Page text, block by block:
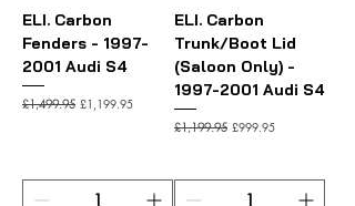
ELI. Carbon
Fenders - 1997-
2001 Audi S4
Regular Price
£1,499.95 Sale Price
£1,199.95
ELI. Carbon
Trunk/Boot Lid
(Saloon Only) -
1997-2001 Audi S4
Regular Price
£1,199.95 Sale Price
£999.95